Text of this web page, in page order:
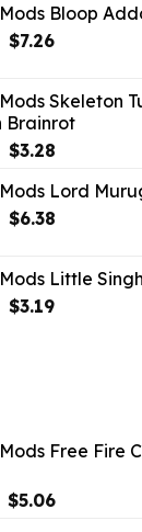
$10.99.$9.46.
Bloop
Original
$10.99.
$7.26Current
$7.26.
Skeleton
Brainrot
Original
was:
$10.99.
$3.28Current
is:
$3.28.
Mods Lord
Original
$10.99.
$6.38Current
$6.38.
Mods Little
Original
$3.19Current
Free Fire
Original
$5.06Current